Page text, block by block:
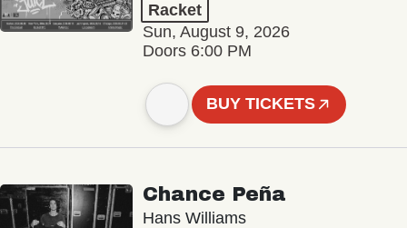
Racket
Sun, August 9, 2026
Doors 6:00 PM
BUY TICKETS
Chance Peña
Hans Williams